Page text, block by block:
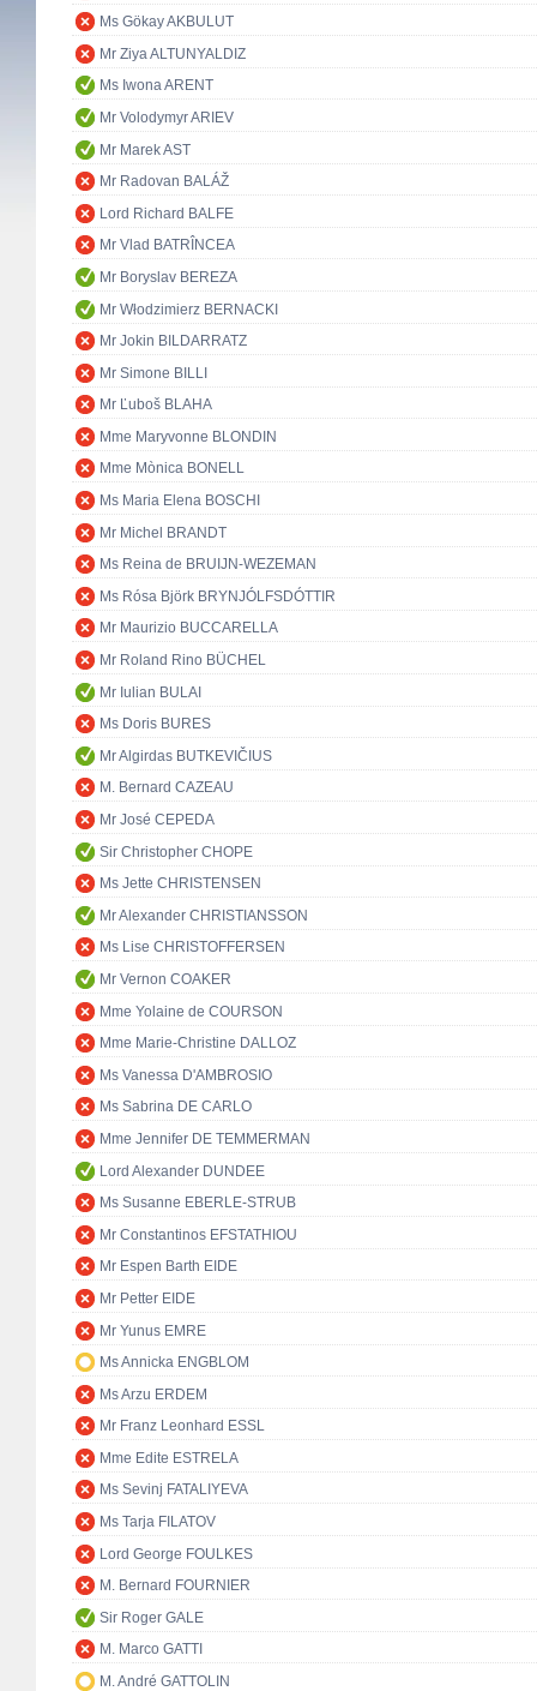
Ms Gökay AKBULUT
Mr Ziya ALTUNYALDIZ
Ms Iwona ARENT
Mr Volodymyr ARIEV
Mr Marek AST
Mr Radovan BALÁŽ
Lord Richard BALFE
Mr Vlad BATRÎNCEA
Mr Boryslav BEREZA
Mr Włodzimierz BERNACKI
Mr Jokin BILDARRATZ
Mr Simone BILLI
Mr Ľuboš BLAHA
Mme Maryvonne BLONDIN
Mme Mònica BONELL
Ms Maria Elena BOSCHI
Mr Michel BRANDT
Ms Reina de BRUIJN-WEZEMAN
Ms Rósa Björk BRYNJÓLFSDÓTTIR
Mr Maurizio BUCCARELLA
Mr Roland Rino BÜCHEL
Mr Iulian BULAI
Ms Doris BURES
Mr Algirdas BUTKEVIČIUS
M. Bernard CAZEAU
Mr José CEPEDA
Sir Christopher CHOPE
Ms Jette CHRISTENSEN
Mr Alexander CHRISTIANSSON
Ms Lise CHRISTOFFERSEN
Mr Vernon COAKER
Mme Yolaine de COURSON
Mme Marie-Christine DALLOZ
Ms Vanessa D'AMBROSIO
Ms Sabrina DE CARLO
Mme Jennifer DE TEMMERMAN
Lord Alexander DUNDEE
Ms Susanne EBERLE-STRUB
Mr Constantinos EFSTATHIOU
Mr Espen Barth EIDE
Mr Petter EIDE
Mr Yunus EMRE
Ms Annicka ENGBLOM
Ms Arzu ERDEM
Mr Franz Leonhard ESSL
Mme Edite ESTRELA
Ms Sevinj FATALIYEVA
Ms Tarja FILATOV
Lord George FOULKES
M. Bernard FOURNIER
Sir Roger GALE
M. Marco GATTI
M. André GATTOLIN